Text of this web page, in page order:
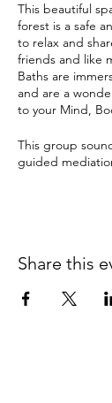
This beautiful
forest is a safe
to relax and
friends and like
Baths are
and are a
to your Mind,
This group
guided
an intention.
used by ancient
sense of
Share this